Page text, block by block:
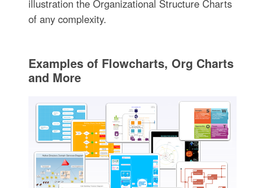
illustration the Organizational Structure Charts
of any complexity.
Examples of Flowcharts, Org Charts
and More